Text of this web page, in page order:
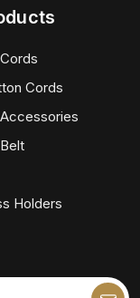
Cords
Holders